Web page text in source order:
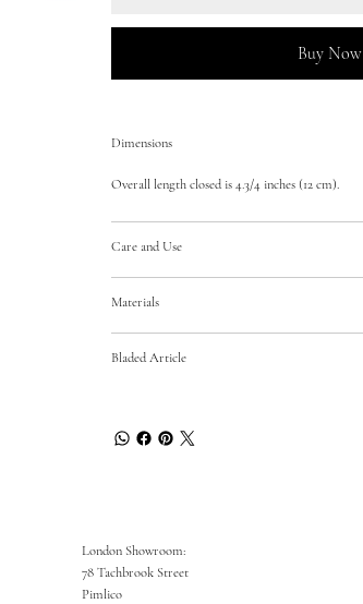
Buy Now
Dimensions
Overall length closed is 4.3/4 inches (12 cm).
Care and Use
Materials
Bladed Article
London Showroom:
78 Tachbrook Street
Pimlico